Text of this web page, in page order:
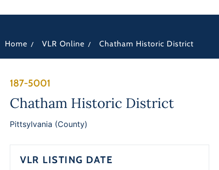
News
Home / VLR Online / Chatham Historic District
187-5001
Chatham Historic District
Pittsylvania (County)
VLR LISTING DATE